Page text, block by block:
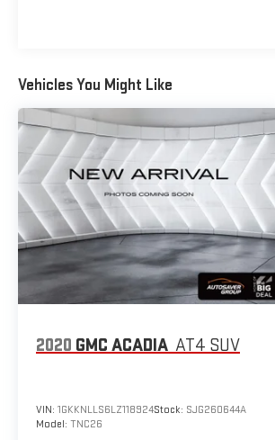
Vehicles You Might Like
2020 GMC ACADIA AT4 SUV
VIN: 1GKKNLLS6LZ118924Stock: SJG260644A
Model: TNC26